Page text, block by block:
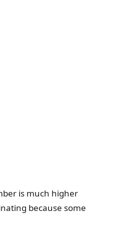
is much higher
because some